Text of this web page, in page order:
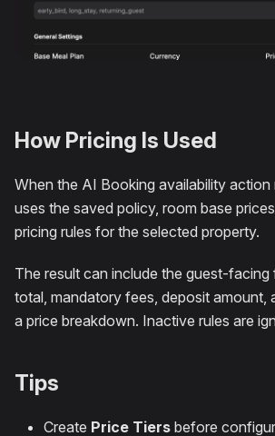
How Pricing Is Used
When the AI Booking availability action
uses the saved policy, room base
pricing rules for the selected property.
The result can include the guest-facing
total, mandatory fees, deposit amount,
a price breakdown. Inactive rules are
Tips
Create Price Tiers before